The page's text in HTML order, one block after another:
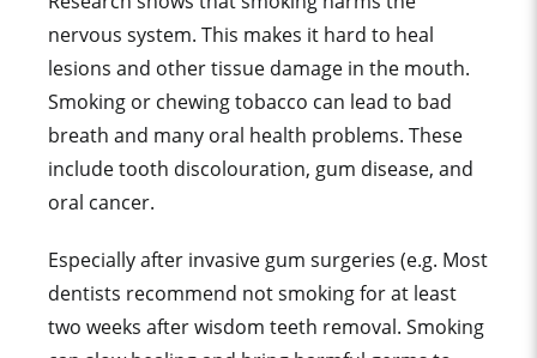
nervous system. This makes it hard to heal
lesions and other tissue damage in the mouth.
Smoking or chewing tobacco can lead to bad
breath and many oral health problems. These
include tooth discolouration, gum disease, and
oral cancer.
Especially after invasive gum surgeries (e.g. Most
dentists recommend not smoking for at least
two weeks after wisdom teeth removal. Smoking